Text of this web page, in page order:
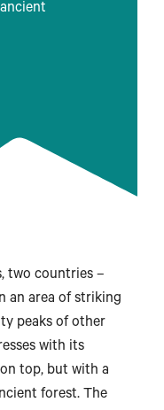
two countries –
an area of striking
peaks of other
with its
top, but with a
forest. The